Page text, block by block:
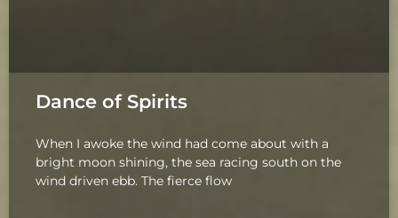
Dance of Spirits
When I awoke the wind had come about with a
bright moon shining, the sea racing south on the
wind driven ebb. The fierce flow